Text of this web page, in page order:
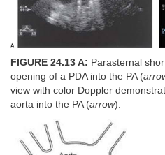
FIGURE 24.13 A: Parasternal
opening of a PDA into the PA (
view with color Doppler
aorta into the PA (arrow).